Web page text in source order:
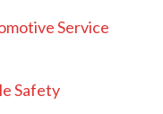
Service
Safety